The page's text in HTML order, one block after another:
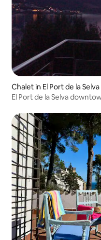
Chalet in El Port de la Selva
El Port de la Selva